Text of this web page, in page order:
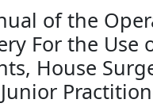
of the
For the Use
House
Junior